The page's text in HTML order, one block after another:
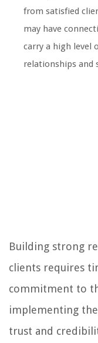
from satisfied
may have
carry a high level
relationships and
Building strong
clients requires
commitment to
implementing
trust and